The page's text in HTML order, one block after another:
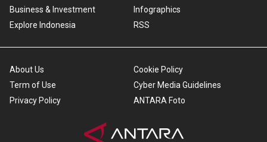
Business & Investment
Explore Indonesia
Infographics
RSS
About Us
Term of Use
Privacy Policy
Cookie Policy
Cyber Media Guidelines
ANTARA Foto